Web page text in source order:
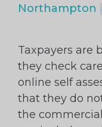
Northampton
Taxpayers are
they check
online self
that they do
the